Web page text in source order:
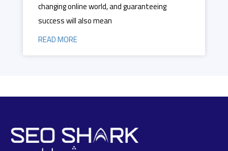
changing online world, and guaranteeing
success will also mean
READ MORE